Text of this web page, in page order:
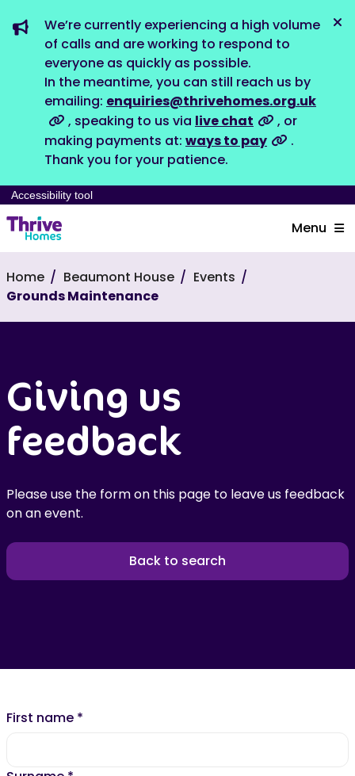
We’re currently experiencing a high volume
of calls and are working to respond to
everyone as quickly as possible.
In the meantime, you can still reach us by
emailing: enquiries@thrivehomes.org.uk
, speaking to us via live chat
, or
making payments at: ways to pay
.
Thank you for your patience.
Accessibility tool
Menu
Home Beaumont House
Events
Grounds Maintenance
Giving us
feedback
Please use the form on this page to leave us feedback
on an event.
Back to search
First name *